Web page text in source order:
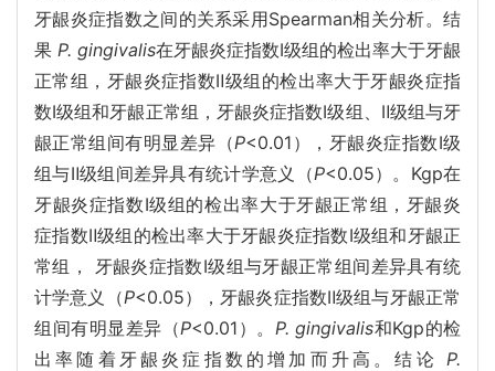
牙龈炎症指数之间的关系采用Spearman相关分析。结
果 P. gingivalis在牙龈炎症指数Ⅰ级组的检出率大于牙龈
正常组，牙龈炎症指数Ⅱ级组的检出率大于牙龈炎症指
数Ⅰ级组和牙龈正常组，牙龈炎症指数Ⅰ级组、Ⅱ级组与牙
龈正常组间有明显差异（P<0.01），牙龈炎症指数Ⅰ级
组与Ⅱ级组间差异具有统计学意义（P<0.05）。Kgp在
牙龈炎症指数Ⅰ级组的检出率大于牙龈正常组，牙龈炎
症指数Ⅱ级组的检出率大于牙龈炎症指数Ⅰ级组和牙龈正
常组， 牙龈炎症指数Ⅰ级组与牙龈正常组间差异具有统
计学意义（P<0.05），牙龈炎症指数Ⅱ级组与牙龈正常
组间有明显差异（P<0.01）。 P. gingivalis和Kgp的检
出率随着牙龈炎症指数的增加而升高。结论 P.